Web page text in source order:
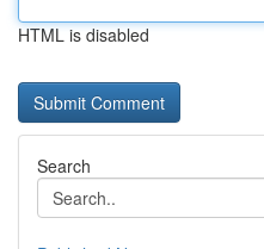
HTML is disabled
Search